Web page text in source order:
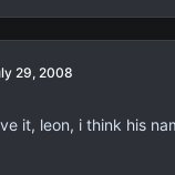
29, 2008
it, leon, i think his